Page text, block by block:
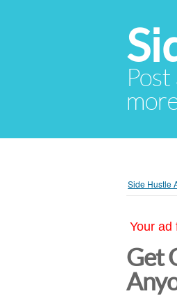
Side Hustle
Your ad
Get